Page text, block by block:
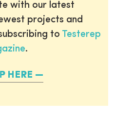
with our latest
projects and
to Testerep
.
HERE